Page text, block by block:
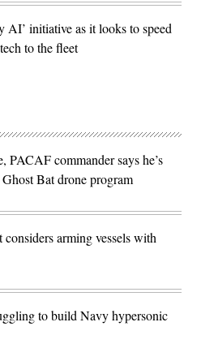
AI’ initiative as it looks to speed
to the fleet
PACAF commander says he’s
Ghost Bat drone program
arming vessels with
to build Navy hypersonic